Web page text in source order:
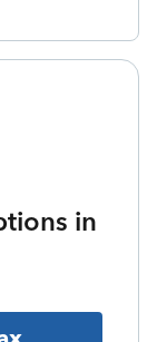
in